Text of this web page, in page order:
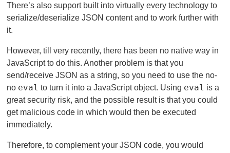
There’s also support built into virtually every technology to
serialize/deserialize JSON content and to work further with
it.
However, till very recently, there has been no native way in
JavaScript to do this. Another problem is that you
send/receive JSON as a string, so you need to use the no-
no eval to turn it into a JavaScript object. Using eval is a
great security risk, and the possible result is that you could
get malicious code in which would then be executed
immediately.
Therefore, to complement your JSON code, you would